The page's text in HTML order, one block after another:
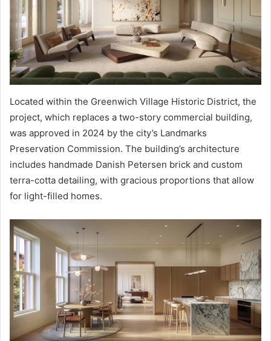
Located within the Greenwich Village Historic District, the
project, which replaces a two-story commercial building,
was approved in 2024 by the city’s Landmarks
Preservation Commission. The building’s architecture
includes handmade Danish Petersen brick and custom
terra-cotta detailing, with gracious proportions that allow
for light-filled homes.